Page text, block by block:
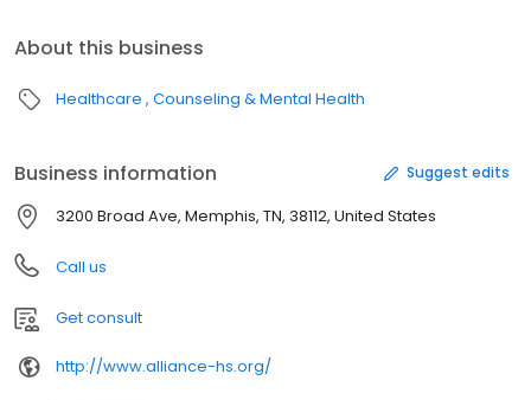
About this business
Healthcare Counseling & Mental Health
Business information Suggest edits
3200 Broad Ave, Memphis, TN, 38112, United States
Call us
Get consult
http://www.alliance-hs.org/